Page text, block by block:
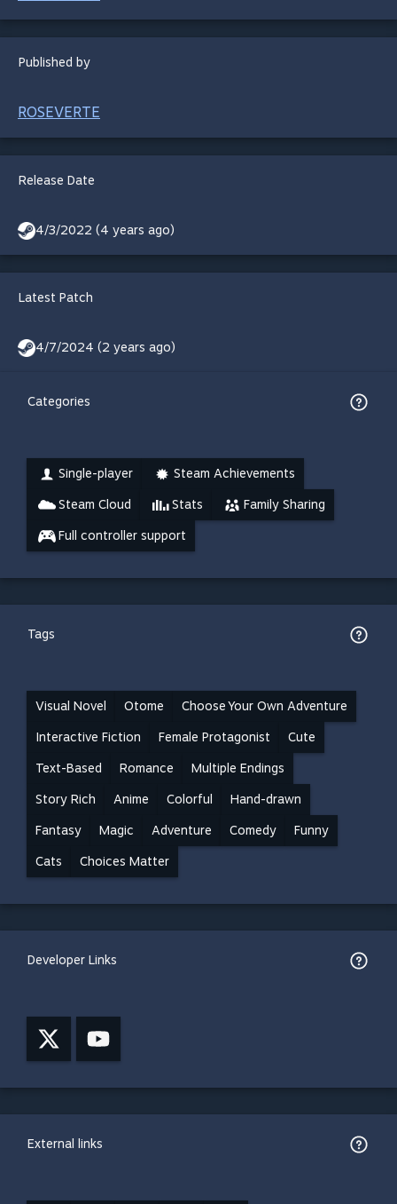
Published by
ROSEVERTE
Release Date
4/3/2022 (4 years ago)
Latest Patch
4/7/2024 (2 years ago)
Categories
Single-player Steam Achievements
Steam Cloud Stats Family Sharing
Full controller support
Tags
Visual Novel Otome Choose Your Own Adventure
Interactive Fiction Female Protagonist Cute
Text-Based Romance Multiple Endings
Story Rich Anime Colorful Hand-drawn
Fantasy Magic Adventure Comedy Funny
Cats Choices Matter
Developer Links
External links